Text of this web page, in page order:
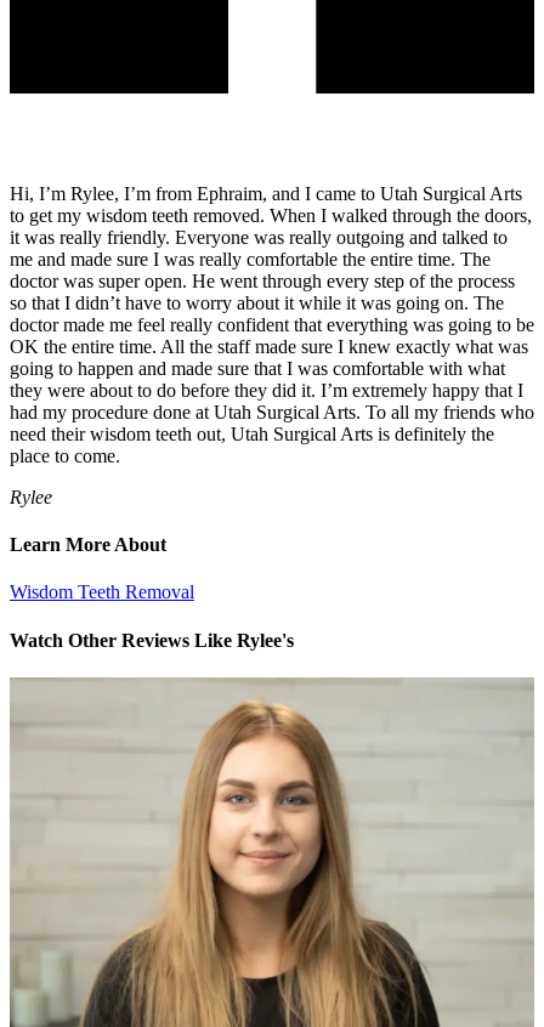
Hi, I’m Rylee, I’m from Ephraim, and I came to Utah Surgical Arts
to get my wisdom teeth removed. When I walked through the doors,
it was really friendly. Everyone was really outgoing and talked to
me and made sure I was really comfortable the entire time. The
doctor was super open. He went through every step of the process
so that I didn’t have to worry about it while it was going on. The
doctor made me feel really confident that everything was going to be
OK the entire time. All the staff made sure I knew exactly what was
going to happen and made sure that I was comfortable with what
they were about to do before they did it. I’m extremely happy that I
had my procedure done at Utah Surgical Arts. To all my friends who
need their wisdom teeth out, Utah Surgical Arts is definitely the
place to come.
Rylee
Learn More About
Wisdom Teeth Removal
Watch Other Reviews Like Rylee's